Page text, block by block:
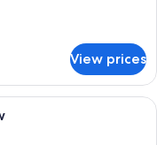
View prices
Double Room, Mountain